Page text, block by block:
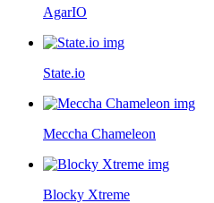
AgarIO
State.io
Meccha Chameleon
Blocky Xtreme